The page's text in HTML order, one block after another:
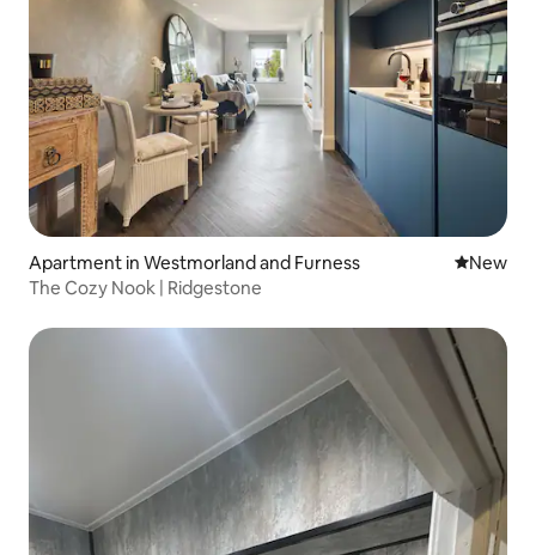
Apartment in Westmorland and Furness New
New
The Cozy Nook | Ridgestone